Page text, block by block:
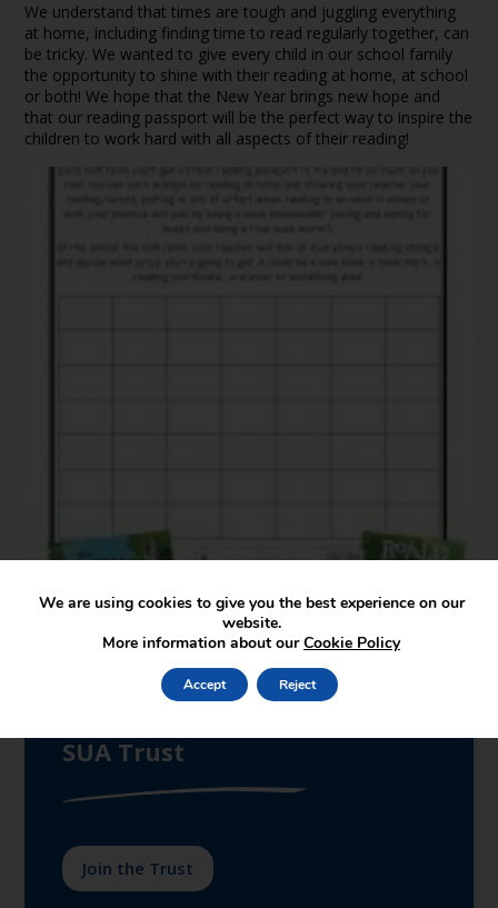
We understand that times are tough and juggling everything
at home, including finding time to read regularly together, can
be tricky. We wanted to give every child in our school family
the opportunity to shine with their reading at home, at school
or both! We hope that the New Year brings new hope and
that our reading passport will be the perfect way to inspire the
children to work hard with all aspects of their reading!
SUA Trust
Join the Trust
We are using cookies to give you the best experience on our
website.
More information about ourCookie Policy
Accept Reject